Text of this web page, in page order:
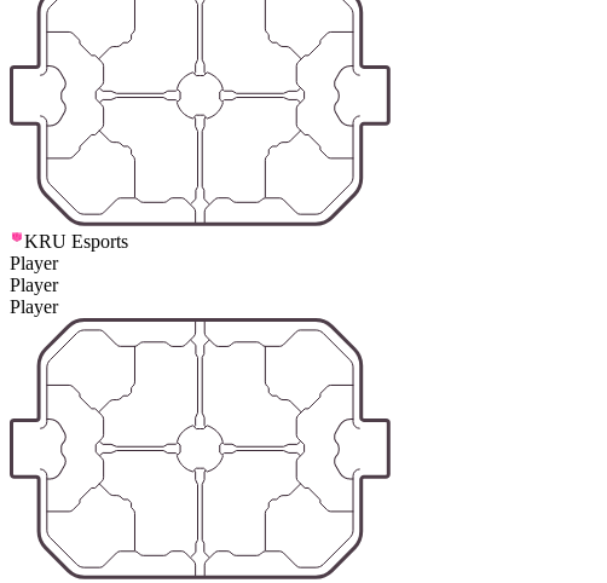
KRU Esports
Player
Player
Player